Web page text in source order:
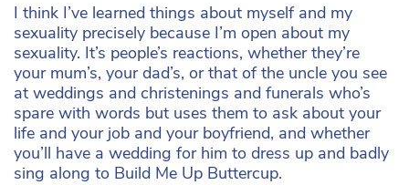
I think I’ve learned things about myself and my
sexuality precisely because I’m open about my
sexuality. It’s people’s reactions, whether they’re
your mum’s, your dad’s, or that of the uncle you see
at weddings and christenings and funerals who’s
spare with words but uses them to ask about your
life and your job and your boyfriend, and whether
you’ll have a wedding for him to dress up and badly
sing along to Build Me Up Buttercup.